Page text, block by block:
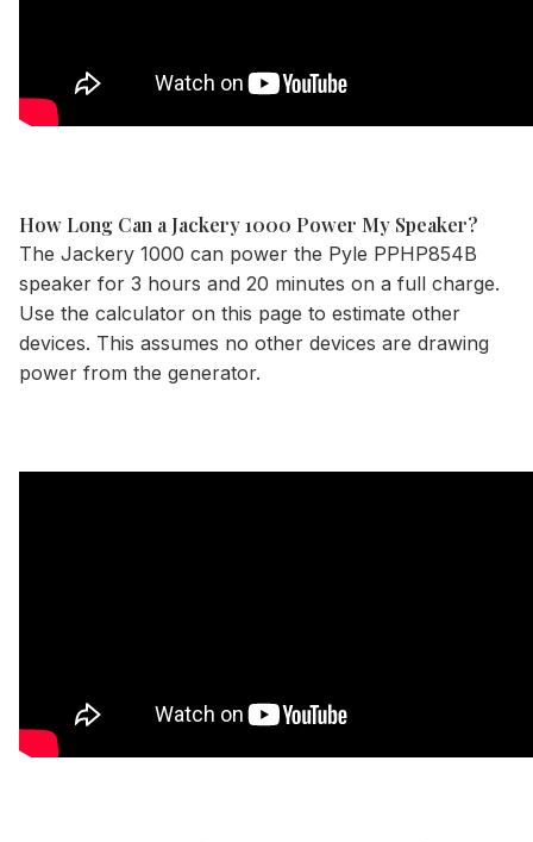
How Long Can a Jackery 1000 Power My Speaker?
The Jackery 1000 can power the Pyle PPHP854B
speaker for 3 hours and 20 minutes on a full charge.
Use the calculator on this page to estimate other
devices. This assumes no other devices are drawing
power from the generator.